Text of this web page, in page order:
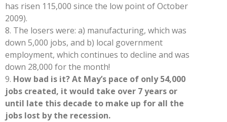
has risen 115,000 since the low point of October
2009).
8. The losers were: a) manufacturing, which was
down 5,000 jobs, and b) local government
employment, which continues to decline and was
down 28,000 for the month!
9. How bad is it? At May’s pace of only 54,000
jobs created, it would take over 7 years or
until late this decade to make up for all the
jobs lost by the recession.